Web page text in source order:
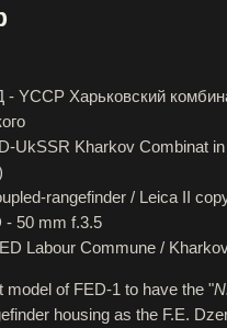
YССР Харьковский
UkSSR Kharkov Combinat in
rangefinder / Leica II
- 50 mm f.3.5
Labour Commune /
model of FED-1 to have the "
housing as the F.E.